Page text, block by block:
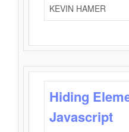
KEVIN HAMER
Hiding
Javascript